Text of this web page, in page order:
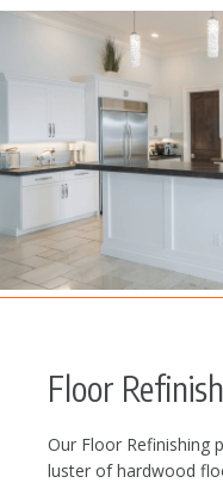
Floor
Our Floor Refinishing
luster of hardwood